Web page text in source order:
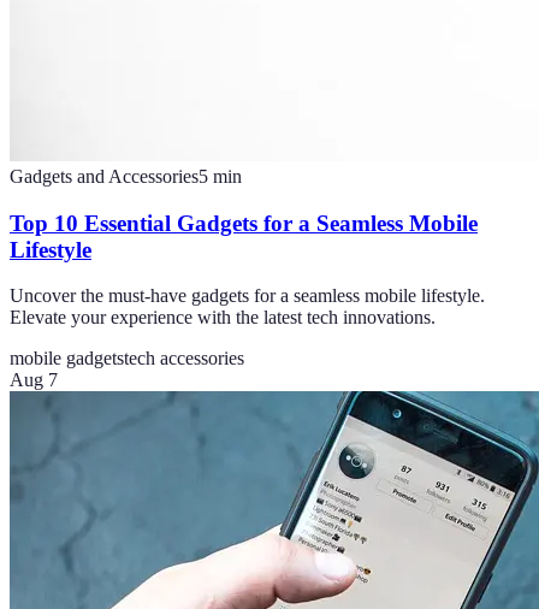
Gadgets and Accessories5 min
Top 10 Essential Gadgets for a Seamless Mobile
Lifestyle
Uncover the must-have gadgets for a seamless mobile lifestyle.
Elevate your experience with the latest tech innovations.
mobile gadgetstech accessories
Aug 7